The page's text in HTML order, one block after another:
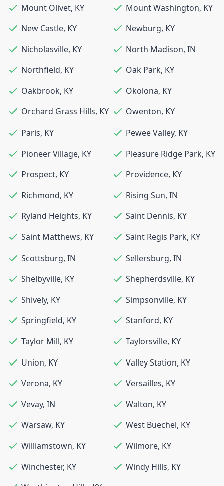
Mount Olivet, KY Mount Washington, KY
New Castle, KY Newburg, KY
Nicholasville, KY North Madison, IN
Northfield, KY Oak Park, KY
Oakbrook, KY Okolona, KY
Orchard Grass Hills, KY Owenton, KY
Paris, KY Pewee Valley, KY
Pioneer Village, KY Pleasure Ridge Park, KY
Prospect, KY Providence, KY
Richmond, KY Rising Sun, IN
Ryland Heights, KY Saint Dennis, KY
Saint Matthews, KY Saint Regis Park, KY
Scottsburg, IN Sellersburg, IN
Shelbyville, KY Shepherdsville, KY
Shively, KY Simpsonville, KY
Springfield, KY Stanford, KY
Taylor Mill, KY Taylorsville, KY
Union, KY Valley Station, KY
Verona, KY Versailles, KY
Vevay, IN Walton, KY
Warsaw, KY West Buechel, KY
Williamstown, KY Wilmore, KY
Winchester, KY Windy Hills, KY